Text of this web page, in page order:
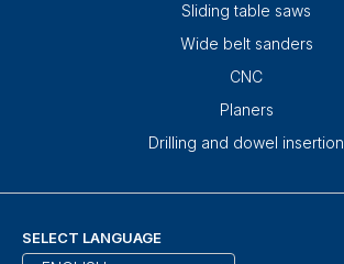
Sliding table saws
Wide belt sanders
CNC
Planers
Drilling and dowel insertion
SELECT LANGUAGE